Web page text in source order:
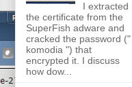
I extracted
the certificate from the
SuperFish adware and
cracked the password ("
komodia ") that
encrypted it. I discuss
how dow...